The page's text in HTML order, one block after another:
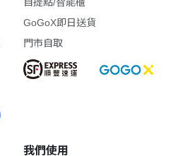
GoGoX即日送貨
門市自取
我們使用